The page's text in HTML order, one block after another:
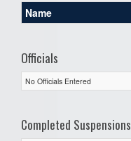
Name
Officials
No Officials Entered
Completed Suspensions